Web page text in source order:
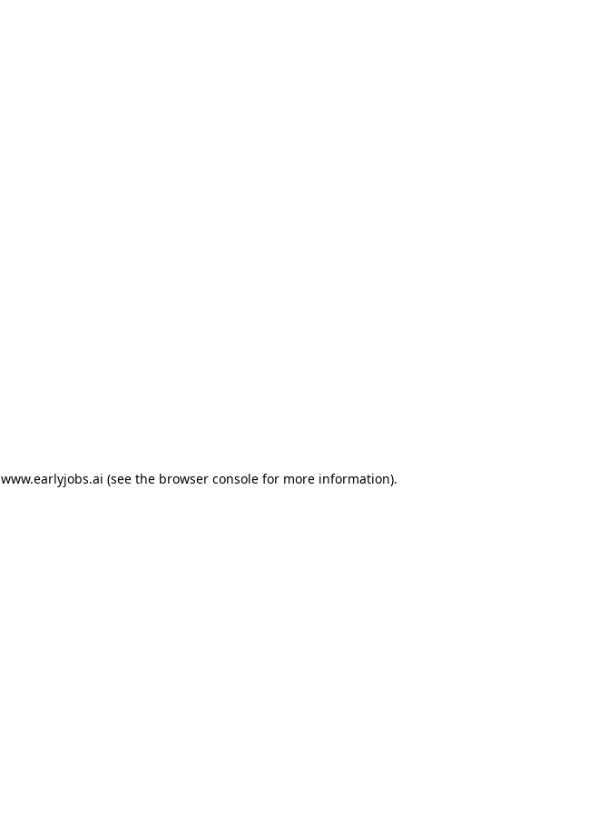
www.earlyjobs.ai (see the browser consolefor more information).